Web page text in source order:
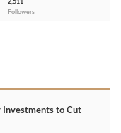
2,511
Followers
Investments to Cut